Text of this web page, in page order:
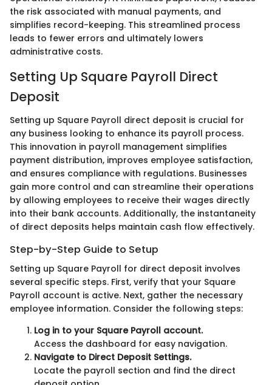
the risk associated with manual payments, and
simplifies record-keeping. This streamlined process
leads to fewer errors and ultimately lowers
administrative costs.
Setting Up Square Payroll Direct
Deposit
Setting up Square Payroll direct deposit is crucial for
any business looking to enhance its payroll process.
This innovation in payroll management simplifies
payment distribution, improves employee satisfaction,
and ensures compliance with regulations. Businesses
gain more control and can streamline their operations
by allowing employees to receive their wages directly
into their bank accounts. Additionally, the instantaneity
of direct deposits helps maintain cash flow effectively.
Step-by-Step Guide to Setup
Setting up Square Payroll for direct deposit involves
several specific steps. First, verify that your Square
Payroll account is active. Next, gather the necessary
employee information. Consider the following steps:
Log in to your Square Payroll account.
Access the dashboard for easy navigation.
Navigate to Direct Deposit Settings.
Locate the payroll section and find the direct